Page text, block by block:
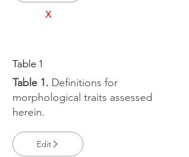
X
Table 1
Table 1. Definitions for
morphological traits assessed
herein.
Edit